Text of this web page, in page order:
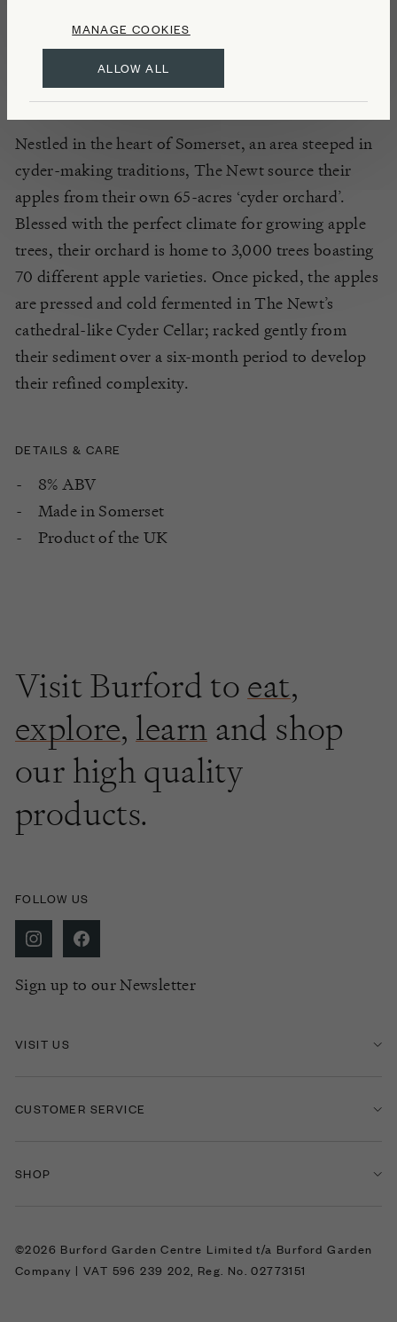
ALLOW ALL
MANAGE COOKIES
puddings.
Nestled in the heart of Somerset, an area steeped in
cyder-making traditions, The Newt source their
apples from their own 65-acres ‘cyder orchard’.
Blessed with the perfect climate for growing apple
trees, their orchard is home to 3,000 trees boasting
70 different apple varieties. Once picked, the apples
are pressed and cold fermented in The Newt’s
cathedral-like Cyder Cellar; racked gently from
their sediment over a six-month period to develop
their refined complexity.
DETAILS & CARE
8% ABV
Made in Somerset
Product of the UK
Visit Burford to eat,
explore, learn and shop
our high quality
products.
FOLLOW US
Sign up to our Newsletter
VISIT US
CUSTOMER SERVICE
SHOP
©2026 Burford Garden Centre Limited t/a Burford Garden
Company | VAT 596 239 202, Reg. No. 02773151